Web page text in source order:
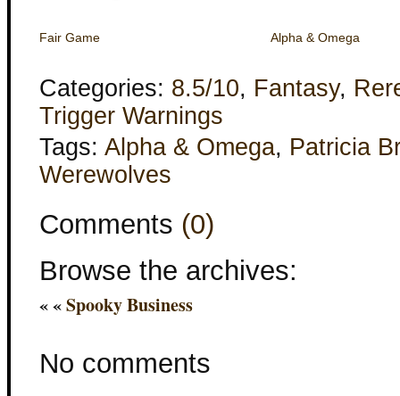
Fair Game Alpha & Omega
Categories: 8.5/10, Fantasy,
Trigger Warnings
Tags: Alpha & Omega, Patricia
Werewolves
Comments (0)
Browse the archives:
« «Spooky Business
No comments